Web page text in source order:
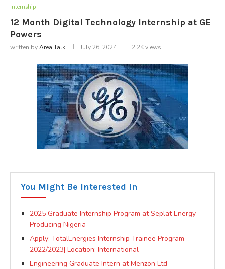
Internship
12 Month Digital Technology Internship at GE
Powers
written byArea Talk July 26, 2024 2.2Kviews
You Might Be Interested In
2025 Graduate Internship Program at Seplat Energy
Producing Nigeria
Apply: TotalEnergies Internship Trainee Program
2022/2023| Location: International
Engineering Graduate Intern at Menzon Ltd